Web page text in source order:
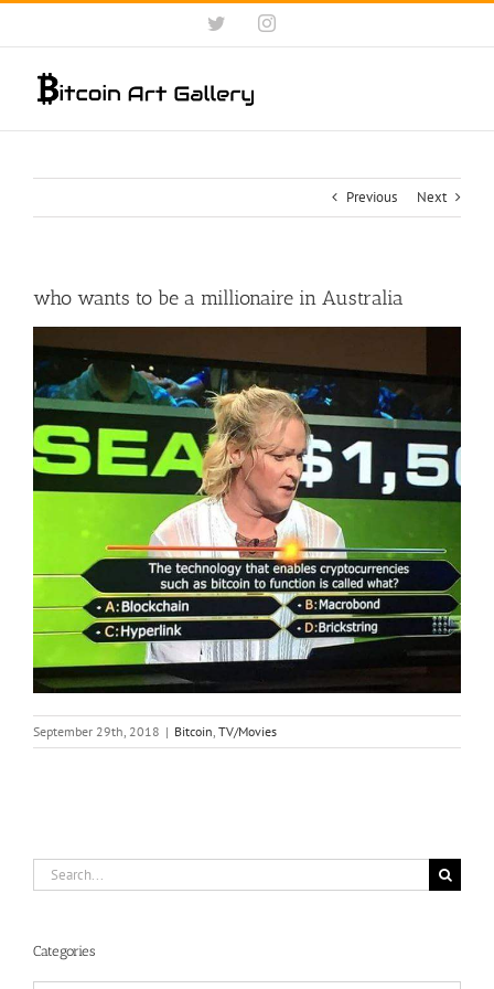
Skip
content
TwitterInstagram
Previous Next
who wants to be a millionaire in Australia
September 29th, 2018 | Bitcoin, TV/Movies
Search
for:
Categories